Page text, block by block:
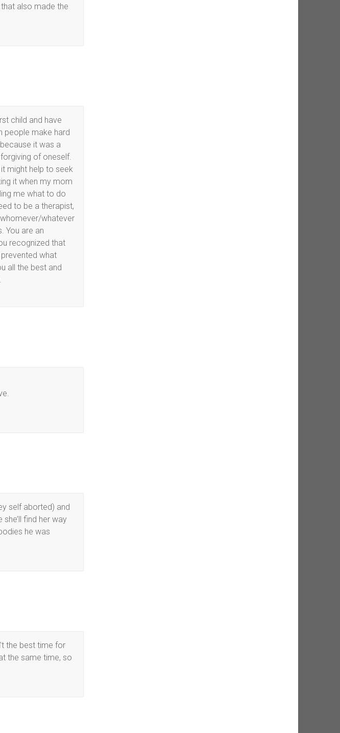
also made the
child and have
people make hard
it was a
of oneself.
might help to seek
it when my mom
me what to do
to be a therapist,
whatever
You are an
recognized that
what
all the best and
self aborted) and
find her way
he was
the best time for
the same time, so